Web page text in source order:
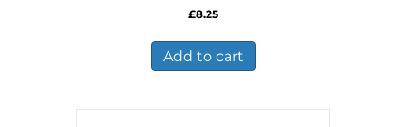
£8.25
Add to cart